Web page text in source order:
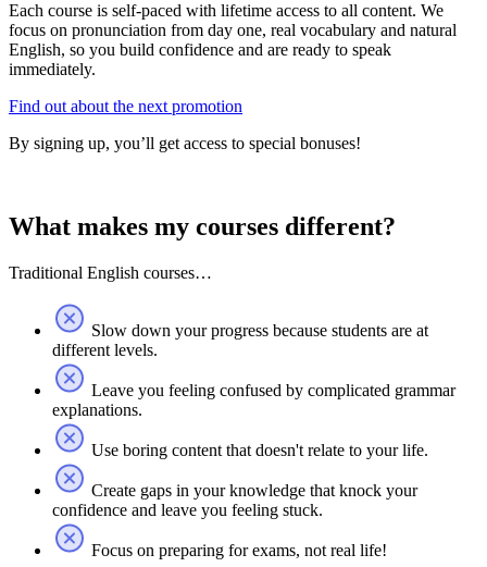
Each course is self-paced with lifetime access to all content. We
focus on pronunciation from day one, real vocabulary and natural
English, so you build confidence and are ready to speak
immediately.
Find out about the next promotion
By signing up, you’ll get access to special bonuses!
What makes my courses different?
Traditional English courses…
Slow down your progress because students are at
different levels.
Leave you feeling confused by complicated grammar
explanations.
Use boring content that doesn't relate to your life.
Create gaps in your knowledge that knock your
confidence and leave you feeling stuck.
Focus on preparing for exams, not real life!